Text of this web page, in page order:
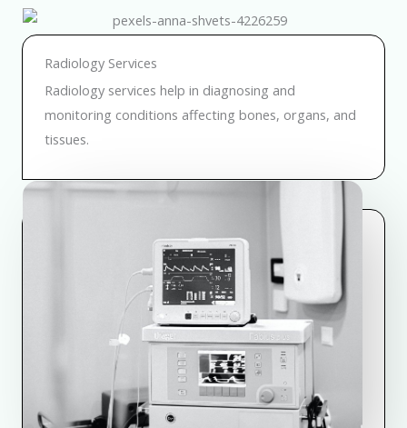
Radiology Services
Radiology services help in diagnosing and
monitoring conditions affecting bones, organs, and
tissues.